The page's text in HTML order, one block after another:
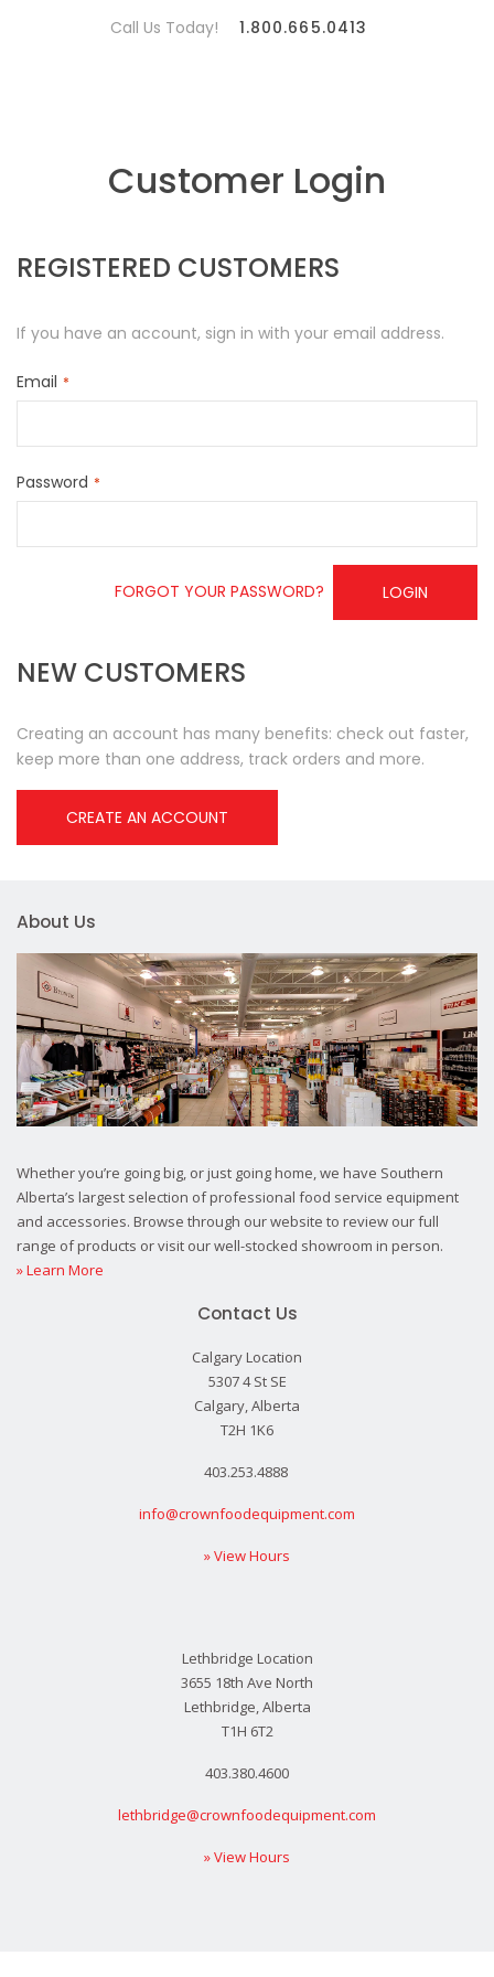
Call Us Today! 1.800.665.0413
Customer Login
REGISTERED CUSTOMERS
If you have an account, sign in with your email address.
Email
Password
LOGIN
FORGOT YOUR PASSWORD?
NEW CUSTOMERS
Creating an account has many benefits: check out faster,
keep more than one address, track orders and more.
CREATE AN ACCOUNT
About Us
Whether you’re going big, or just going home, we have Southern
Alberta’s largest selection of professional food service equipment
and accessories. Browse through our website to review our full
range of products or visit our well-stocked showroom in person.
» Learn More
Contact Us
Calgary Location
5307 4 St SE
Calgary, Alberta
T2H 1K6
403.253.4888
info@crownfoodequipment.com
» View Hours
Lethbridge Location
3655 18th Ave North
Lethbridge, Alberta
T1H 6T2
403.380.4600
lethbridge@crownfoodequipment.com
» View Hours